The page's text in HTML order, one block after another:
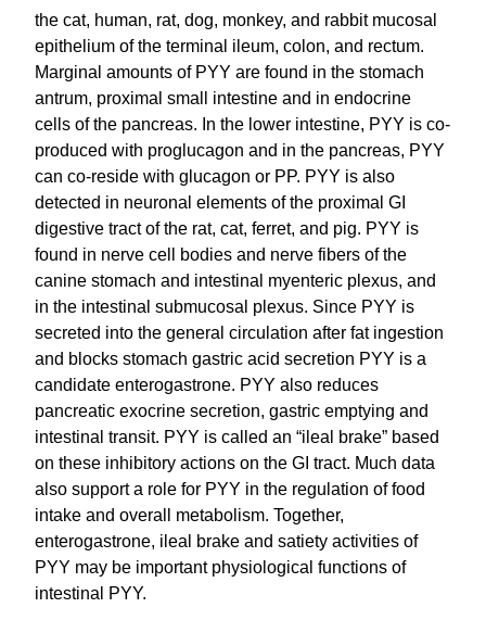
the cat, human, rat, dog, monkey, and rabbit mucosal
epithelium of the terminal ileum, colon, and rectum.
Marginal amounts of PYY are found in the stomach
antrum, proximal small intestine and in endocrine
cells of the pancreas. In the lower intestine, PYY is co-
produced with proglucagon and in the pancreas, PYY
can co-reside with glucagon or PP. PYY is also
detected in neuronal elements of the proximal GI
digestive tract of the rat, cat, ferret, and pig. PYY is
found in nerve cell bodies and nerve fibers of the
canine stomach and intestinal myenteric plexus, and
in the intestinal submucosal plexus. Since PYY is
secreted into the general circulation after fat ingestion
and blocks stomach gastric acid secretion PYY is a
candidate enterogastrone. PYY also reduces
pancreatic exocrine secretion, gastric emptying and
intestinal transit. PYY is called an “ileal brake” based
on these inhibitory actions on the GI tract. Much data
also support a role for PYY in the regulation of food
intake and overall metabolism. Together,
enterogastrone, ileal brake and satiety activities of
PYY may be important physiological functions of
intestinal PYY.